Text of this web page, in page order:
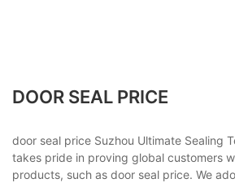
DOOR SEAL PRICE
door seal price Suzhou Ultimate Sealing
takes pride in proving global customers
products, such as door seal price. We